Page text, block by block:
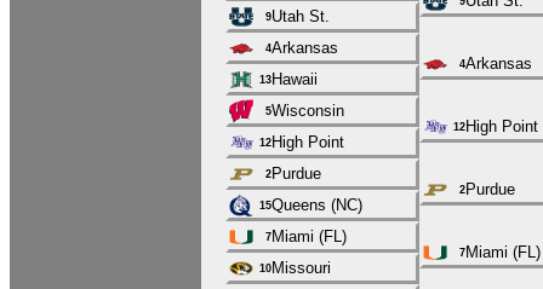
9Utah St.
4Arkansas
4Arkansas
13 Hawaii
5Wisconsin
12 High Point
12 High Point
2 Purdue
2 Purdue
15Queens (NC)
7 Miami (FL)
7 Miami (FL)
10 Missouri